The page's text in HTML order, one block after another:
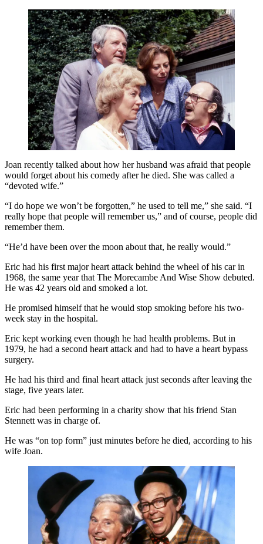
Joan recently talked about how her husband was afraid that people
would forget about his comedy after he died. She was called a
“devoted wife.”
“I do hope we won’t be forgotten,” he used to tell me,” she said. “I
really hope that people will remember us,” and of course, people did
remember them.
“He’d have been over the moon about that, he really would.”
Eric had his first major heart attack behind the wheel of his car in
1968, the same year that The Morecambe And Wise Show debuted.
He was 42 years old and smoked a lot.
He promised himself that he would stop smoking before his two-
week stay in the hospital.
Eric kept working even though he had health problems. But in
1979, he had a second heart attack and had to have a heart bypass
surgery.
He had his third and final heart attack just seconds after leaving the
stage, five years later.
Eric had been performing in a charity show that his friend Stan
Stennett was in charge of.
He was “on top form” just minutes before he died, according to his
wife Joan.